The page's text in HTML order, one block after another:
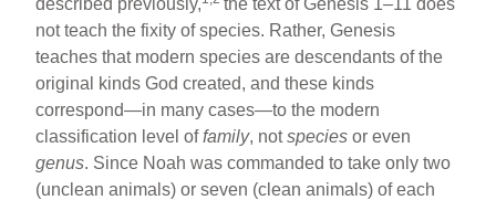
not teach the fixity of species. Rather, Genesis
teaches that modern species are descendants of the
original kinds God created, and these kinds
correspond—in many cases—to the modern
classification level offamily, notspecies or even
genus. Since Noah was commanded to take only two
(unclean animals) or seven (clean animals) of each